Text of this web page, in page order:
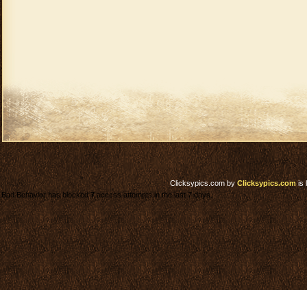
Clicksypics.comby Clicksypics.comis
Bad Behavior has blocked7access attempts in the last 7 days.